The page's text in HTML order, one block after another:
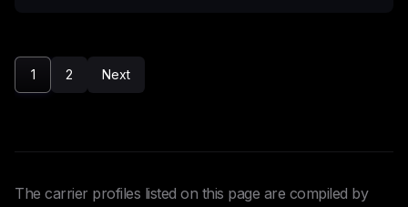
1 2 Next
The carrier profiles listed on this page are compiled by